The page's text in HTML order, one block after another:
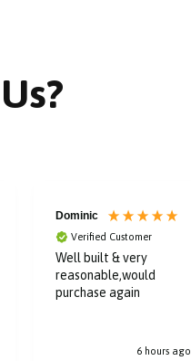
Dominic
Verified Customer
Well built & very
reasonable,would
purchase again
6 hours ago